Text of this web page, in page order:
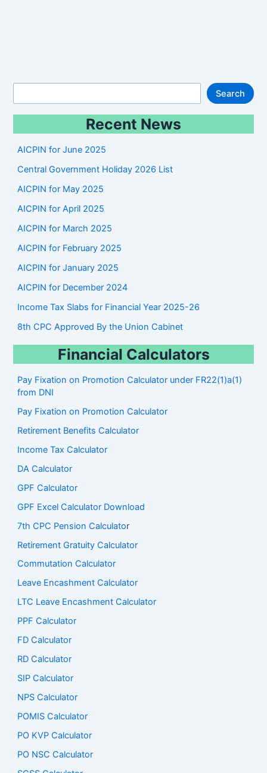
Search
Recent News
AICPIN for June 2025
Central Government Holiday 2026 List
AICPIN for May 2025
AICPIN for April 2025
AICPIN for March 2025
AICPIN for February 2025
AICPIN for January 2025
AICPIN for December 2024
Income Tax Slabs for Financial Year 2025-26
8th CPC Approved By the Union Cabinet
Financial Calculators
Pay Fixation on Promotion Calculator under FR22(1)a(1)
from DNI
Pay Fixation on Promotion Calculator
Retirement Benefits Calculator
Income Tax Calculator
DA Calculator
GPF Calculator
GPF Excel Calculator Download
7th CPC Pension Calculator
Retirement Gratuity Calculator
Commutation Calculator
Leave Encashment Calculator
LTC Leave Encashment Calculator
PPF Calculator
FD Calculator
RD Calculator
SIP Calculator
NPS Calculator
POMIS Calculator
PO KVP Calculator
PO NSC Calculator